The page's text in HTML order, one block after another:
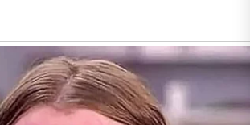
suitable products can make
for many people.